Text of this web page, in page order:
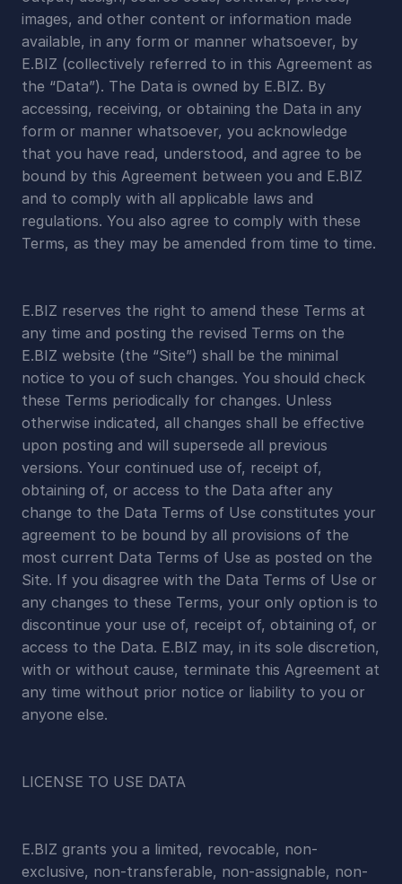
images, and other content or information made
available, in any form or manner whatsoever, by
E.BIZ (collectively referred to in this Agreement as
the “Data”). The Data is owned by E.BIZ. By
accessing, receiving, or obtaining the Data in any
form or manner whatsoever, you acknowledge
that you have read, understood, and agree to be
bound by this Agreement between you and E.BIZ
and to comply with all applicable laws and
regulations. You also agree to comply with these
Terms, as they may be amended from time to time.
E.BIZ reserves the right to amend these Terms at
any time and posting the revised Terms on the
E.BIZ website (the “Site”) shall be the minimal
notice to you of such changes. You should check
these Terms periodically for changes. Unless
otherwise indicated, all changes shall be effective
upon posting and will supersede all previous
versions. Your continued use of, receipt of,
obtaining of, or access to the Data after any
change to the Data Terms of Use constitutes your
agreement to be bound by all provisions of the
most current Data Terms of Use as posted on the
Site. If you disagree with the Data Terms of Use or
any changes to these Terms, your only option is to
discontinue your use of, receipt of, obtaining of, or
access to the Data. E.BIZ may, in its sole discretion,
with or without cause, terminate this Agreement at
any time without prior notice or liability to you or
anyone else.
LICENSE TO USE DATA
E.BIZ grants you a limited, revocable, non-
exclusive, non-transferable, non-assignable, non-